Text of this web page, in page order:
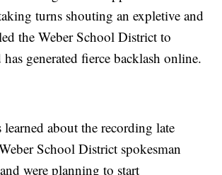
turns shouting an expletive and
the Weber School District to
has generated fierce backlash online.
about the recording late
School District spokesman
were planning to start